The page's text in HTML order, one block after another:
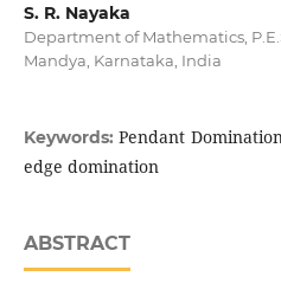
S. R. Nayaka
Department of Mathematics,
Mandya, Karnataka, India
Keywords:Pendant
edge domination
ABSTRACT